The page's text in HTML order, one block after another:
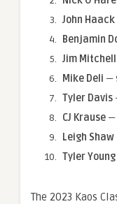
John Haack
Benjamin
Jim Mitchell
Mike Deli —
Tyler Davis
CJ Krause —
Leigh Shaw
Tyler Young
The 2023 Kaos